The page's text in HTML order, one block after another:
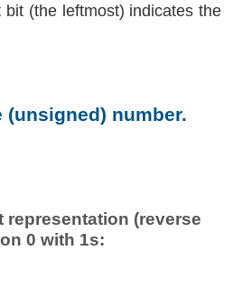
(the leftmost) indicates the
number.
(reverse
0 with 1s: